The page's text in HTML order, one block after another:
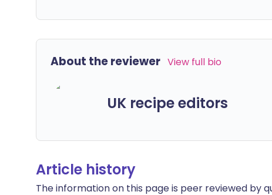
About the reviewer View full bio
UK recipe editors
Article history
The information on this page is peer reviewed by